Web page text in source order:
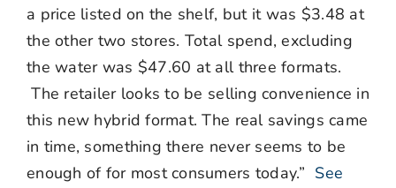
a price listed on the shelf, but it was $3.48 at
the other two stores. Total spend, excluding
the water was $47.60 at all three formats.
The retailer looks to be selling convenience in
this new hybrid format. The real savings came
in time, something there never seems to be
enough of for most consumers today.” See